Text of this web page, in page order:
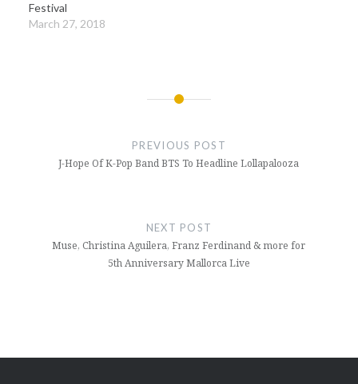
Festival
March 27, 2018
PREVIOUS POST
J-Hope Of K-Pop Band BTS To Headline Lollapalooza
NEXT POST
Muse, Christina Aguilera, Franz Ferdinand & more for
5th Anniversary Mallorca Live